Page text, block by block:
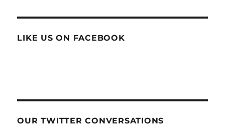
LIKE US ON FACEBOOK
OUR TWITTER CONVERSATIONS